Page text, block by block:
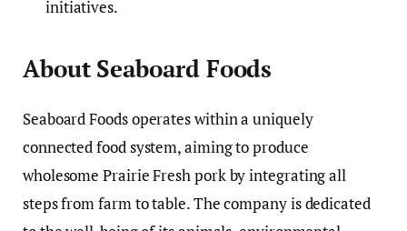
initiatives.
About Seaboard Foods
Seaboard Foods operates within a uniquely
connected food system, aiming to produce
wholesome Prairie Fresh pork by integrating all
steps from farm to table. The company is dedicated